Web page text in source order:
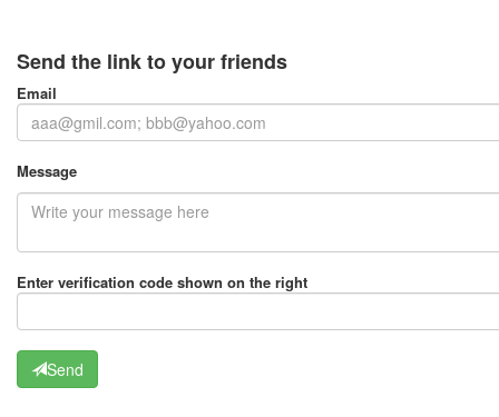
Send the link to your friends
Email
Message
Enter verification code shown on the right
Send